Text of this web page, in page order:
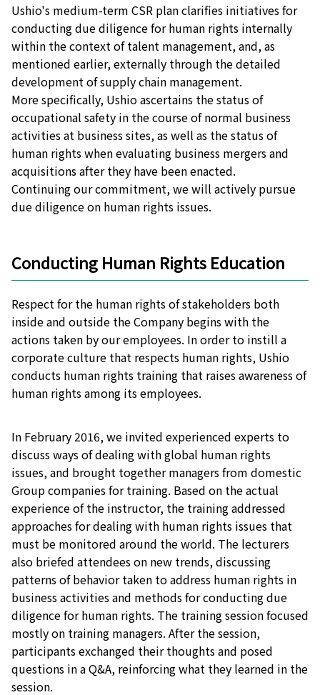
Ushio's medium-term CSR plan clarifies initiatives for
conducting due diligence for human rights internally
within the context of talent management, and, as
mentioned earlier, externally through the detailed
development of supply chain management.
More specifically, Ushio ascertains the status of
occupational safety in the course of normal business
activities at business sites, as well as the status of
human rights when evaluating business mergers and
acquisitions after they have been enacted.
Continuing our commitment, we will actively pursue
due diligence on human rights issues.
Conducting Human Rights Education
Respect for the human rights of stakeholders both
inside and outside the Company begins with the
actions taken by our employees. In order to instill a
corporate culture that respects human rights, Ushio
conducts human rights training that raises awareness of
human rights among its employees.
In February 2016, we invited experienced experts to
discuss ways of dealing with global human rights
issues, and brought together managers from domestic
Group companies for training. Based on the actual
experience of the instructor, the training addressed
approaches for dealing with human rights issues that
must be monitored around the world. The lecturers
also briefed attendees on new trends, discussing
patterns of behavior taken to address human rights in
business activities and methods for conducting due
diligence for human rights. The training session focused
mostly on training managers. After the session,
participants exchanged their thoughts and posed
questions in a Q&A, reinforcing what they learned in the
session.